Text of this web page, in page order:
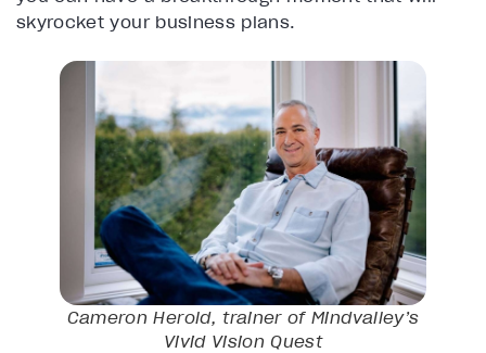
skyrocket your business plans.
Cameron Herold, trainer of Mindvalley’s
Vivid Vision Quest